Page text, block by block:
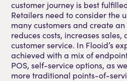
customer journey is best
Retailers need to consider the
many customers and create
reduces costs, increases
customer service. In Flooid’s
achieved with a mix of
POS, self-service options, as
more traditional points-of-